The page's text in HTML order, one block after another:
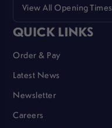
View All Opening Times
QUICK LINKS
Order & Pay
Latest News
Newsletter
Careers